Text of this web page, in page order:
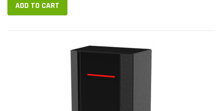
ADD TO CART